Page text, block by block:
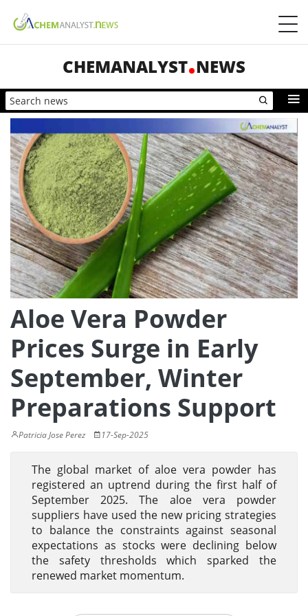
CHEMANALYST NEWS
Aloe Vera Powder
Prices Surge in Early
September, Winter
Preparations Support
Patricia Jose Perez 17-Sep-2025
The global market of aloe vera powder has
registered an uptrend during the first half of
September 2025. The aloe vera powder
suppliers have used the new pricing strategies
to balance the constraints against seasonal
expectations as stocks were declining below
the safety thresholds which sparked the
renewed market momentum.